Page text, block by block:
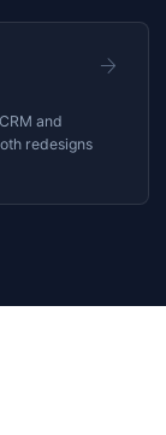
and
redesigns
arrow_forward